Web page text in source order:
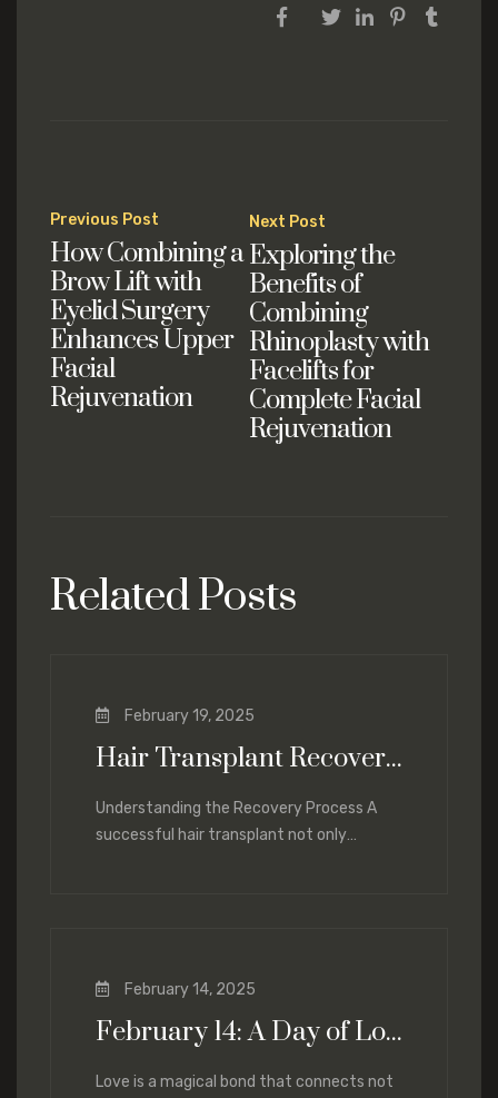
Post
navigation
Previous Post
How Combining a
Brow Lift with
Eyelid Surgery
Enhances Upper
Facial
Rejuvenation
Next Post
Exploring the
Benefits of
Combining
Rhinoplasty with
Facelifts for
Complete Facial
Rejuvenation
Related Posts
February 19, 2025
Hair Transplant Recovery: What to Expect and How to Optimize Healing
Understanding the Recovery Process A
successful hair transplant not only
February 14, 2025
February 14: A Day of Love and Renewal
Love is a magical bond that connects not